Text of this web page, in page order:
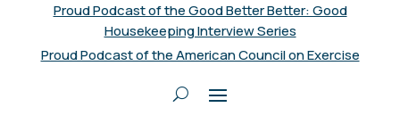
Proud Podcast of the Good Better Better: Good
Housekeeping Interview Series
Proud Podcast of the American Council on Exercise